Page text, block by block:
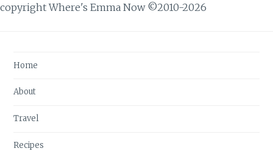
copyright Where's Emma Now ©2010-2026
Home
About
Travel
Recipes